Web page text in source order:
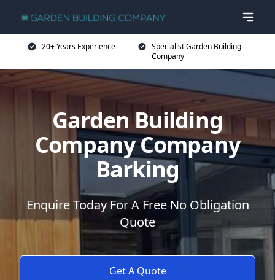
20+ Years Experience
Specialist Garden Building
Company
Garden Building
Company Company
Barking
Enquire Today For A Free No Obligation
Quote
Get A Quote